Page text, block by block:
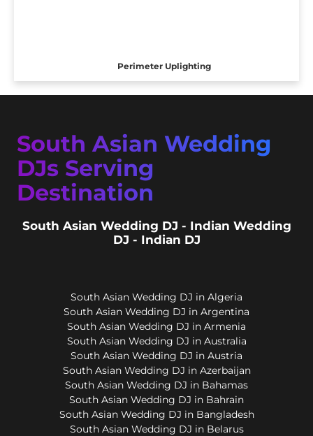
Perimeter Uplighting
South Asian Wedding
DJs Serving
Destination
South Asian Wedding DJ - Indian Wedding
DJ - Indian DJ
South Asian Wedding DJ in Algeria
South Asian Wedding DJ in Argentina
South Asian Wedding DJ in Armenia
South Asian Wedding DJ in Australia
South Asian Wedding DJ in Austria
South Asian Wedding DJ in Azerbaijan
South Asian Wedding DJ in Bahamas
South Asian Wedding DJ in Bahrain
South Asian Wedding DJ in Bangladesh
South Asian Wedding DJ in Belarus